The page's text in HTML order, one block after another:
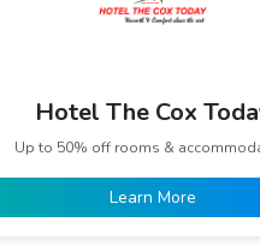
Hotel The Cox
Up to 50% off rooms &
Learn More